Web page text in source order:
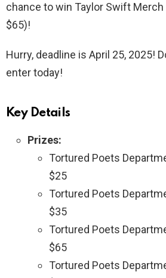
chance to win Taylor Swift Merch
$65)!
Hurry, deadline is April 25, 2025!
enter today!
Key Details
Prizes:
Tortured Poets
$25
Tortured Poets
$35
Tortured Poets
$65
Tortured Poets